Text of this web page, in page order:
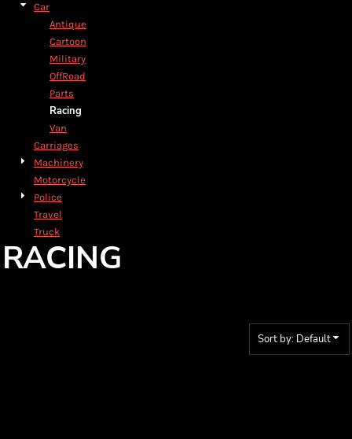
Car
Antique
Cartoon
Military
OffRoad
Parts
Racing
Van
Carriages
Machinery
Motorcycle
Police
Travel
Truck
RACING
Sort by: Default